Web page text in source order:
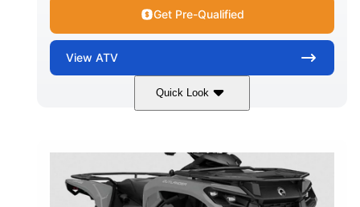
Get Pre-Qualified
View ATV
Quick Look
Somerset